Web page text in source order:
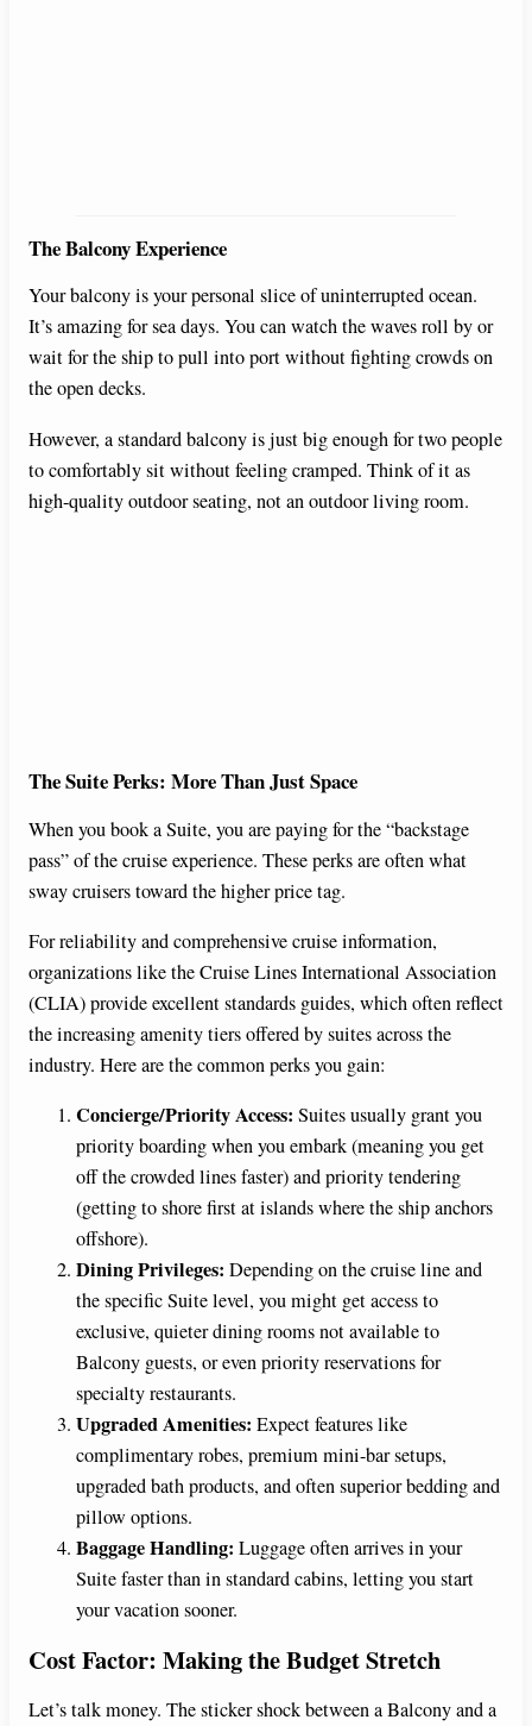
The Balcony Experience
Your balcony is your personal slice of uninterrupted ocean.
It’s amazing for sea days. You can watch the waves roll by or
wait for the ship to pull into port without fighting crowds on
the open decks.
However, a standard balcony is just big enough for two people
to comfortably sit without feeling cramped. Think of it as
high-quality outdoor seating, not an outdoor living room.
The Suite Perks: More Than Just Space
When you book a Suite, you are paying for the “backstage
pass” of the cruise experience. These perks are often what
sway cruisers toward the higher price tag.
For reliability and comprehensive cruise information,
organizations like the Cruise Lines International Association
(CLIA) provide excellent standards guides, which often reflect
the increasing amenity tiers offered by suites across the
industry. Here are the common perks you gain:
Concierge/Priority Access: Suites usually grant you
priority boarding when you embark (meaning you get
off the crowded lines faster) and priority tendering
(getting to shore first at islands where the ship anchors
offshore).
Dining Privileges: Depending on the cruise line and
the specific Suite level, you might get access to
exclusive, quieter dining rooms not available to
Balcony guests, or even priority reservations for
specialty restaurants.
Upgraded Amenities: Expect features like
complimentary robes, premium mini-bar setups,
upgraded bath products, and often superior bedding and
pillow options.
Baggage Handling: Luggage often arrives in your
Suite faster than in standard cabins, letting you start
your vacation sooner.
Cost Factor: Making the Budget Stretch
Let’s talk money. The sticker shock between a Balcony and a